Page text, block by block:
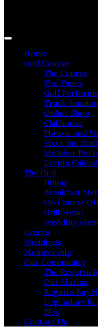
Regatta Bay Golf & Yacht
Home
Golf Course
The Course
Tee Times
Golf
Track
Online Shop
Clubhouse
Photos and
Meet the Staff
Member
Events
The Grill
Dining
Breakfast
On Course
Grill Menu
Wedding
Events
Weddings
Membership
Our Community
The Regatta
Our Marina
Regatta Bay
Legendary
Blog
Contact Us